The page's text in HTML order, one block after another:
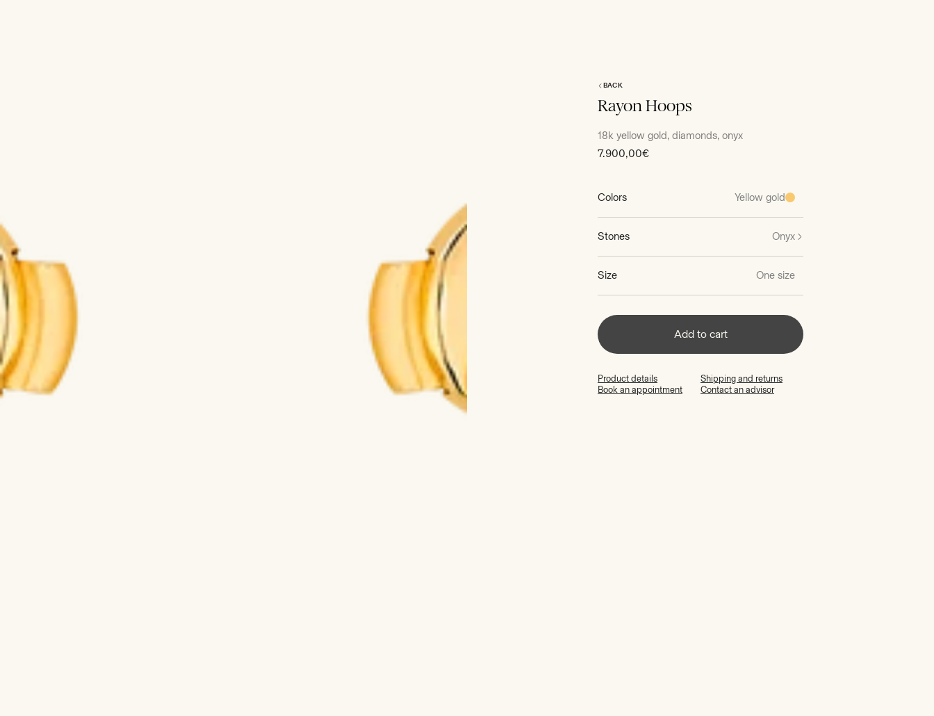
BACK
Rayon Hoops
18k yellow gold, diamonds, onyx
Sale
7.900,00€
Colors Yellow gold
Stones Onyx
Size One size
Add to cart
Product details
Shipping and returns
Book an appointment
Contact an advisor